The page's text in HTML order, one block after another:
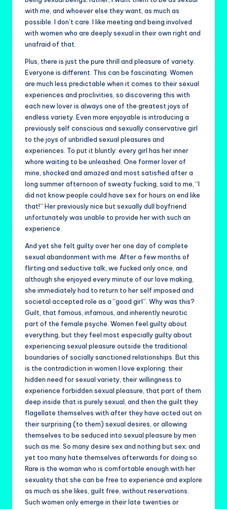
with me, and whoever else they want, as much as
possible. I don’t care. I like meeting and being involved
with women who are deeply sexual in their own right and
unafraid of that.
Plus, there is just the pure thrill and pleasure of variety.
Everyone is different. This can be fascinating. Women
are much less predictable when it comes to their sexual
experiences and proclivities, so discovering this with
each new lover is always one of the greatest joys of
endless variety. Even more enjoyable is introducing a
previously self conscious and sexually conservative girl
to the joys of unbridled sexual pleasures and
experiences. To put it bluntly: every girl has her inner
whore waiting to be unleashed. One former lover of
mine, shocked and amazed and most satisfied after a
long summer afternoon of sweaty fucking, said to me, “I
did not know people could have sex for hours on end like
that!” Her previously nice but sexually dull boyfriend
unfortunately was unable to provide her with such an
experience.
And yet she felt guilty over her one day of complete
sexual abandonment with me. After a few months of
flirting and seductive talk, we fucked only once, and
although she enjoyed every minute of our love making,
she immediately had to return to her self imposed and
societal accepted role as a “good girl”. Why was this?
Guilt, that famous, infamous, and inherently neurotic
part of the female psyche. Women feel guilty about
everything, but they feel most especially guilty about
experiencing sexual pleasure outside the traditional
boundaries of socially sanctioned relationships. But this
is the contradiction in women I love exploring: their
hidden need for sexual variety, their willingness to
experience forbidden sexual pleasure, that part of them
deep inside that is purely sexual, and then the guilt they
flagellate themselves with after they have acted out on
their surprising (to them) sexual desires, or allowing
themselves to be seduced into sexual pleasure by men
such as me. So many desire sex and nothing but sex; and
yet too many hate themselves afterwards for doing so.
Rare is the woman who is comfortable enough with her
sexuality that she can be free to experience and explore
as much as she likes, guilt free, without reservations.
Such women only emerge in their late twenties or